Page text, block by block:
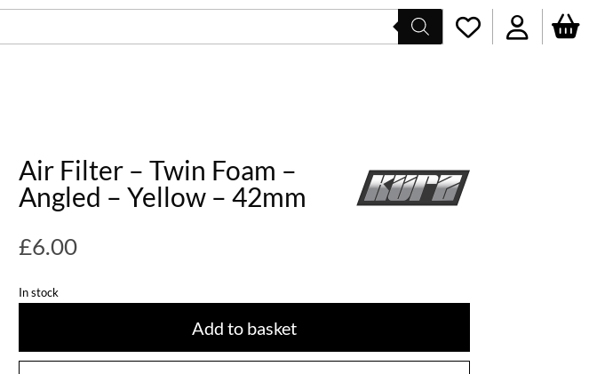
Air Filter – Twin Foam –
Angled – Yellow – 42mm
£6.00
In stock
Add to basket